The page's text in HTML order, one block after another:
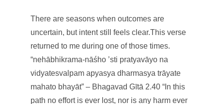
There are seasons when outcomes are
uncertain, but intent still feels clear.This verse
returned to me during one of those times.
“nehābhikrama-nāśho ’sti pratyavāyo na
vidyatesvalpam apyasya dharmasya trāyate
mahato bhayāt” – Bhagavad Gītā 2.40 “In this
path no effort is ever lost, nor is any harm ever